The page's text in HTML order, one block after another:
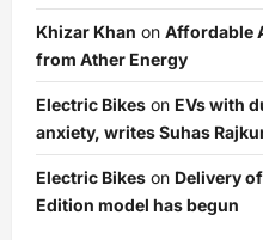
Khizar Khan on Affordable
from Ather Energy
Electric Bikes on EVs with
anxiety, writes Suhas
Electric Bikes on Delivery
Edition model has begun